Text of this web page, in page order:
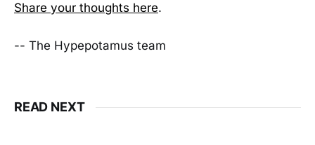
Share your thoughts here.
-- The Hypepotamus team
READ NEXT